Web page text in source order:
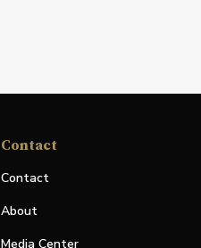
Contact
Contact
About
Media Center